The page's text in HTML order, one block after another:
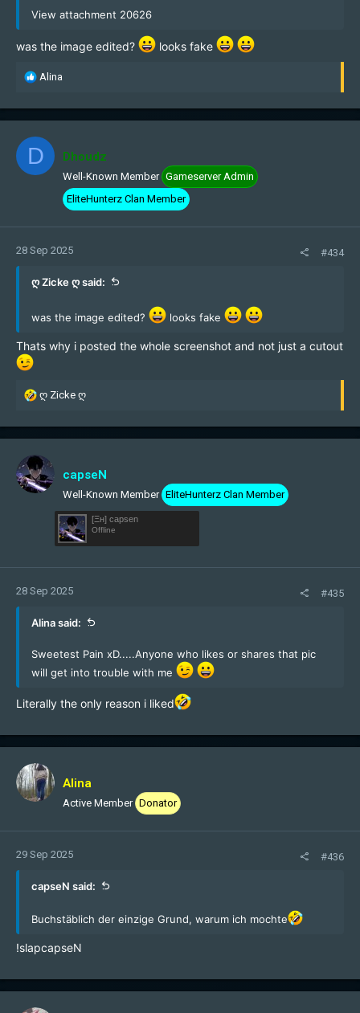
View attachment 20626
was the image edited? looks fake
R
c
t
i
o
n
Alina
D Dhoudz
Well-Known Member Gameserver Admin
EliteHunterz Clan Member
28 Sep 2025 #434
ღ Zicke ღ said:
was the image edited? looks fake
Thats why i posted the whole screenshot and not just a cutout
R
c
i
o
n
ღ Zicke ღ
capseN
Well-Known Member EliteHunterz Clan Member
[Ξн] capsen
Offline
28 Sep 2025 #435
Alina said:
Sweetest Pain xD.....Anyone who likes or shares that pic
will get into trouble with me
Literally the only reason i liked
Alina
Active Member Donator
29 Sep 2025 #436
capseN said:
Buchstäblich der einzige Grund, warum ich mochte
!slapcapseN